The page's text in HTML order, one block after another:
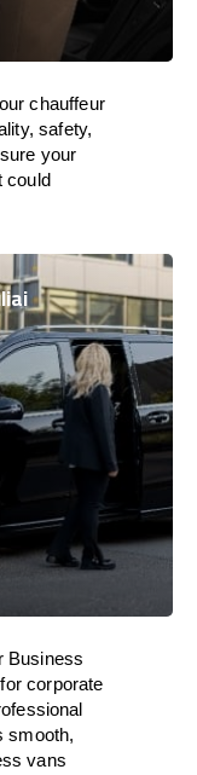
chauffeur
safety,
your
could
Business
for corporate
smooth,
vans